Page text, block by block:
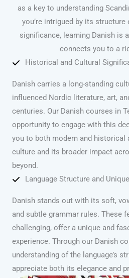
as a key to understanding
you’re intrigued by its
significance, learning Danish is
connects you to a
Historical and Cultural
Danish carries a long-standing
influenced Nordic literature, art,
centuries. Our Danish courses in
opportunity to engage with this
you to both modern and historical
culture and its broader impact
beyond.
Language Structure and
Danish stands out with its soft,
and subtle grammar rules. These
challenging, offer a unique and
experience. Through our Danish
understanding of the language’s
appreciate both its elegance and